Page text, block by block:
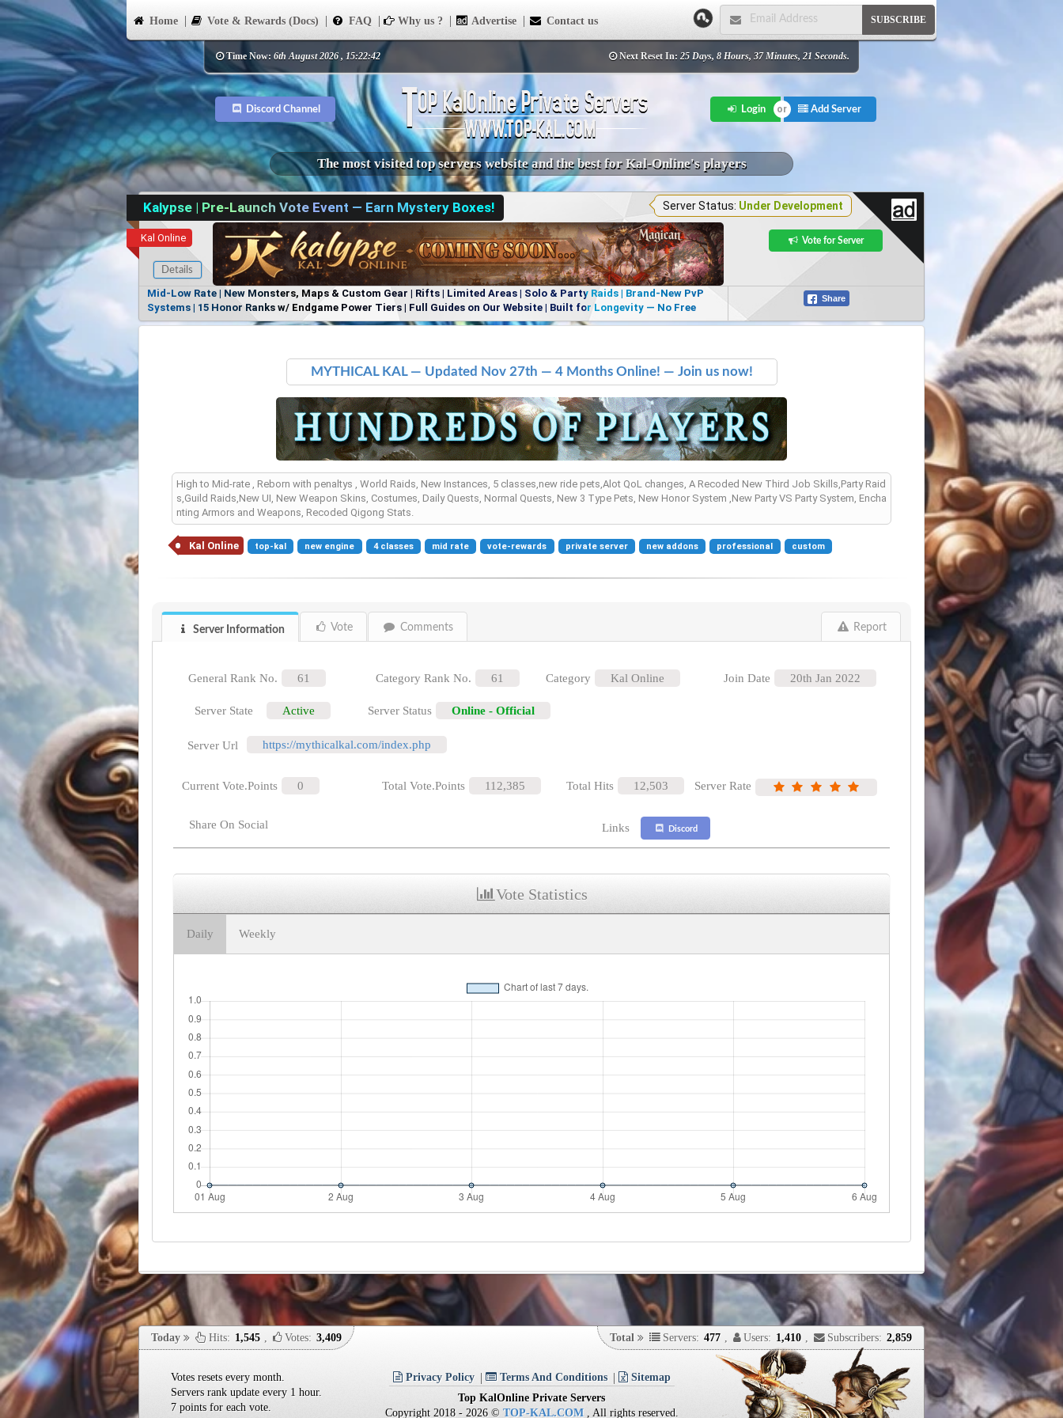
Home Vote & Rewards (Docs) FAQ Why us ? Advertise Contact us SUBSCRIBE
Time Now: 6th August 2026 , 15:22:42 Next Reset In: 25 Days, 8 Hours, 37 Minutes, 21 Seconds.
Discord Channel Login Add Server
The most visited top servers website and the best for Kal-Online's players
Kalypse | Pre-Launch Vote Event — Earn Mystery Boxes! Server Status: Under Development
Kal Online
Details
Vote for Server
Mid-Low Rate | New Monsters, Maps & Custom Gear | Rifts | Limited Areas | Solo & Party Raids | Brand-New PvP
Systems | 15 Honor Ranks w/ Endgame Power Tiers | Full Guides on Our Website | Built for Longevity — No Free
Items, No Favoritism | Join Our Discord!
Share
MYTHICAL KAL — Updated Nov 27th — 4 Months Online! — Join us now!
High to Mid-rate , Reborn with penaltys , World Raids, New Instances, 5 classes,new ride pets,Alot QoL changes, A Recoded New Third Job Skills,Party Raid
s,Guild Raids,New UI, New Weapon Skins, Costumes, Daily Quests, Normal Quests, New 3 Type Pets, New Honor System ,New Party VS Party System, Encha
nting Armors and Weapons, Recoded Qigong Stats.
Kal Online top-kal new engine 4 classes mid rate vote-rewards private server new addons professional custom
Server Information Vote Comments Report
General Rank No. 61 Category Rank No. 61 Category Kal Online Join Date 20th Jan 2022
Server State Active Server Status Online - Official
Server Url https://mythicalkal.com/index.php
Current Vote.Points 0 Total Vote.Points 112,385 Total Hits 12,503 Server Rate
Share On Social Links Discord
Vote Statistics
Daily Weekly
Votes resets every month.
Servers rank update every 1 hour.
7 points for each vote.
Privacy Policy Terms And Conditions
Sitemap
Top KalOnline Private Servers
Copyright 2018 - 2026 © TOP-KAL.COM, All rights reserved.
Today Hits: 1,545 Votes: 3,409 Total Servers: 477 Users: 1,410 Subscribers: 2,859